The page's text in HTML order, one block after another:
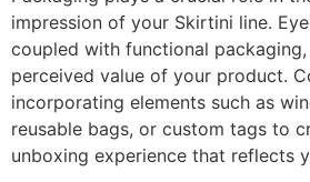
impression of your Skirtini line.
coupled with functional packaging,
perceived value of your product.
incorporating elements such as
reusable bags, or custom tags to
unboxing experience that reflects